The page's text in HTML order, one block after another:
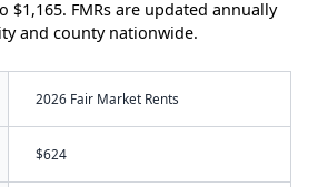
$1,165. FMRs are updated annually
and county nationwide.
2026 Fair Market Rents
$624